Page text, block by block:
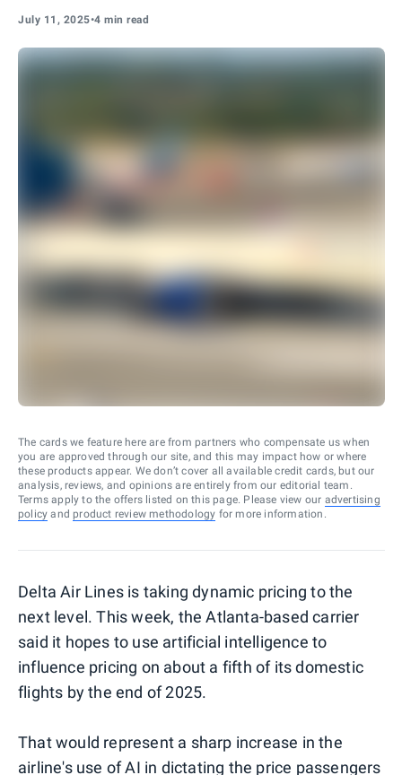
July 11, 2025•4 min read
The cards we feature here are from partners who compensate us when
you are approved through our site, and this may impact how or where
these products appear. We don’t cover all available credit cards, but our
analysis, reviews, and opinions are entirely from our editorial team.
Terms apply to the offers listed on this page. Please view our advertising
policy and product review methodology for more information.
Delta Air Lines is taking dynamic pricing to the
next level. This week, the Atlanta-based carrier
said it hopes to use artificial intelligence to
influence pricing on about a fifth of its domestic
flights by the end of 2025.
That would represent a sharp increase in the
airline's use of AI in dictating the price passengers